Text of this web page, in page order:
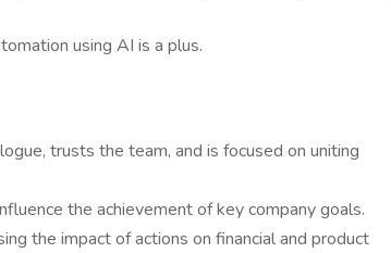
using AI is a plus.
trusts the team, and is focused on uniting
the achievement of key company goals.
the impact of actions on financial and product